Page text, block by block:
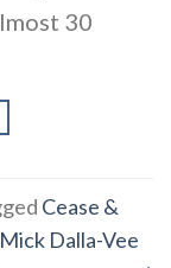
30
Cease &
Mick Dalla-Vee